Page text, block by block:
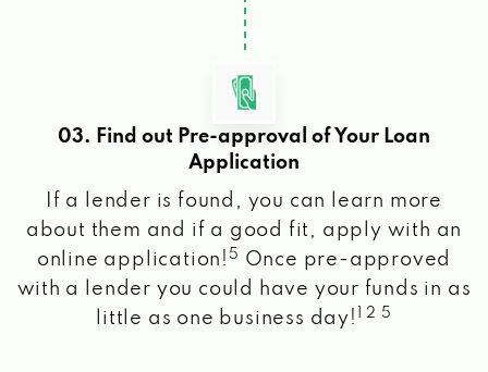
03. Find out Pre-approval of Your Loan
Application
If a lender is found, you can learn more
about them and if a good fit, apply with an
online application! 5
Once pre-approved
with a lender you could have your funds in as
little as one business day!
1 2 5